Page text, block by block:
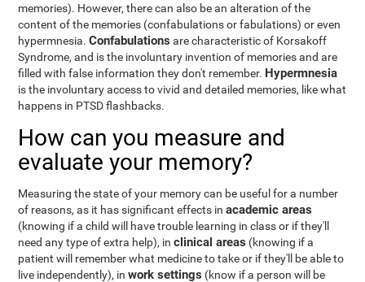
memories). However, there can also be an alteration of the
content of the memories (confabulations or fabulations) or even
hypermnesia.Confabulations are characteristic of Korsakoff
Syndrome, and is the involuntary invention of memories and are
filled with false information they don't remember. Hypermnesia
is the involuntary access to vivid and detailed memories, like what
happens in PTSD flashbacks.
How can you measure and
evaluate your memory?
Measuring the state of your memory can be useful for a number
of reasons, as it has significant effects inacademic areas
(knowing if a child will have trouble learning in class or if they'll
need any type of extra help), inclinical areas (knowing if a
patient will remember what medicine to take or if they'll be able to
live independently), inwork settings (know if a person will be